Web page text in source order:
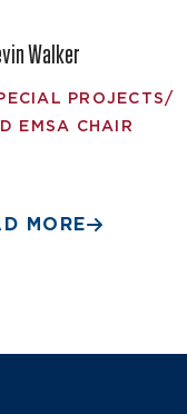
Walker
PROJECTS/
EMSA CHAIR
MORE